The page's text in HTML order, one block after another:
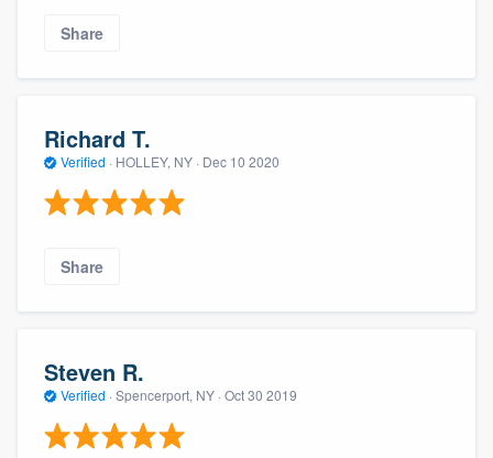
Share
Richard T.
Verified · HOLLEY, NY · Dec 10 2020
Share
Steven R.
Verified · Spencerport, NY · Oct 30 2019